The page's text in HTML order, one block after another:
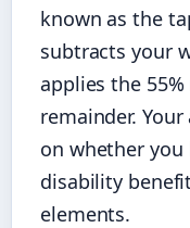
known as the
subtracts your
applies the
remainder.
on whether you
disability
elements.